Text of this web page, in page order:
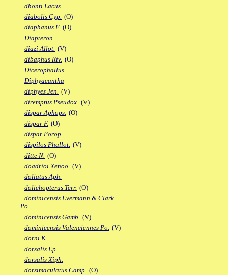
dhonti Lacus.
diabolis Cyp. (O)
diaphanus F. (O)
Diapteron
diazi Allot. (V)
dibaphus Riv. (O)
Dicerophallus
Diphyacantha
diphyes Jen. (V)
diremptus Pseudox. (V)
dispar Aphops. (O)
dispar F. (O)
dispar Porop.
dispilos Phallot. (V)
ditte N. (O)
doadrioi Xenoo. (V)
doliatus Aph.
dolichopterus Terr. (O)
dominicensis Evermann & Clark
Po.
dominicensis Gamb. (V)
dominicensis Valenciennes Po. (V)
dorni K.
dorsalis Ep.
dorsalis Xiph.
dorsimaculatus Camp. (O)